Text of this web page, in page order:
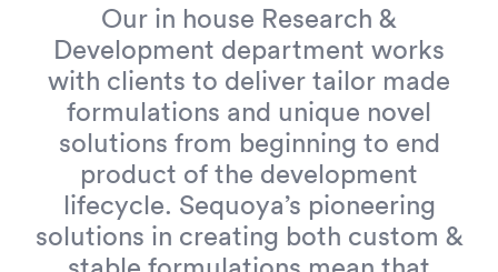
Our in house Research &
Development department works
with clients to deliver tailor made
formulations and unique novel
solutions from beginning to end
product of the development
lifecycle. Sequoya’s pioneering
solutions in creating both custom &